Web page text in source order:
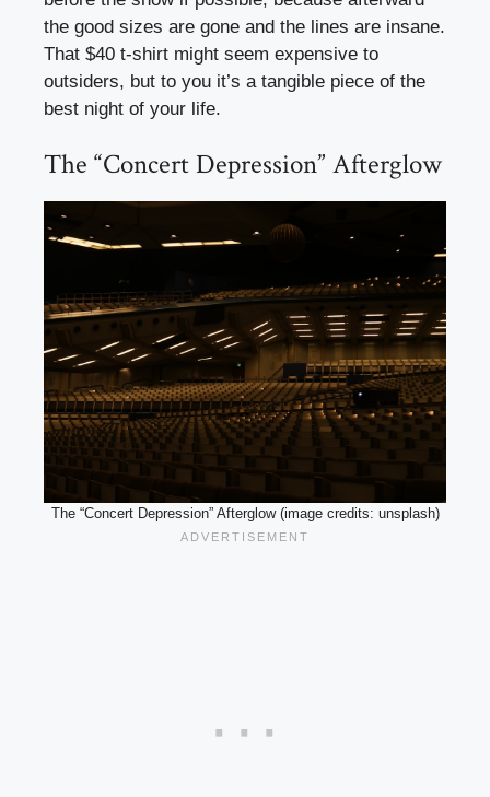
the good sizes are gone and the lines are insane.
That $40 t-shirt might seem expensive to
outsiders, but to you it’s a tangible piece of the
best night of your life.
The “Concert Depression” Afterglow
The “Concert Depression” Afterglow (image credits: unsplash)